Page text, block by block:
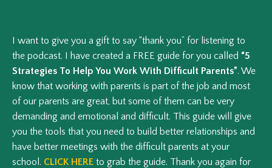
I want to give you a gift to say “thank you” for listening to
the podcast. I have created a FREE guide for you called “5
Strategies To Help You Work With Difficult Parents”. We
know that working with parents is part of the job and most
of our parents are great, but some of them can be very
demanding and emotional and difficult. This guide will give
you the tools that you need to build better relationships and
have better meetings with the difficult parents at your
school. CLICK HERE to grab the guide. Thank you again for